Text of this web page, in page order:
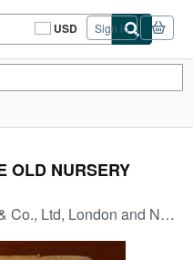
USD
Site
shopping
Sign in
OLD NURSERY
Ltd, London and New York